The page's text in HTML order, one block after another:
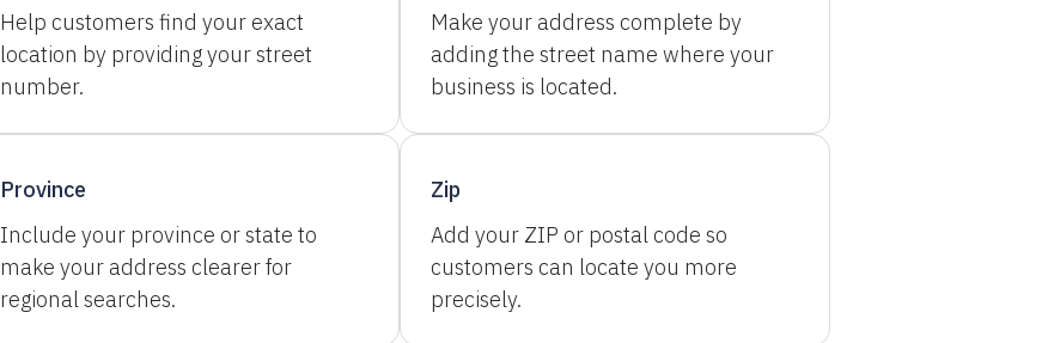
Help customers find your exact
location by providing your street
number.
Make your address complete by
adding the street name where your
business is located.
Province
Include your province or state to
make your address clearer for
regional searches.
Zip
Add your ZIP or postal code so
customers can locate you more
precisely.